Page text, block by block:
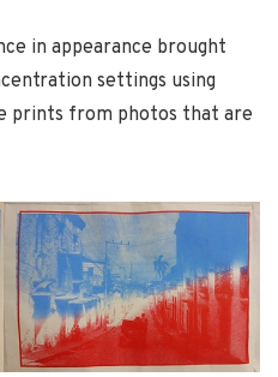
in appearance brought
settings using
prints from photos that are